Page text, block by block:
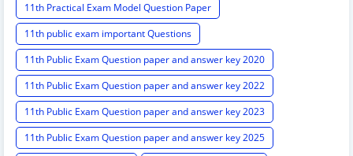
11th Practical Exam Model Question Paper
11th public exam important Questions
11th Public Exam Question paper and answer key 2020
11th Public Exam Question paper and answer key 2022
11th Public Exam Question paper and answer key 2023
11th Public Exam Question paper and answer key 2025